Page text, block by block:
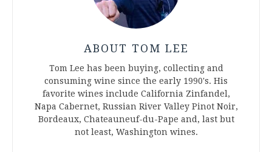
ABOUT TOM LEE
Tom Lee has been buying, collecting and
consuming wine since the early 1990's. His
favorite wines include California Zinfandel,
Napa Cabernet, Russian River Valley Pinot Noir,
Bordeaux, Chateauneuf-du-Pape and, last but
not least, Washington wines.